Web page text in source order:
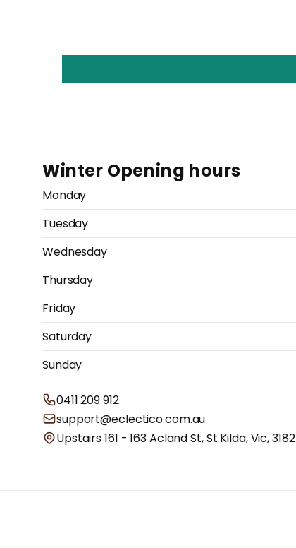
Winter Opening hours
Monday
Tuesday
Wednesday
Thursday
Friday
Saturday
Sunday
0411 209 912
support@eclectico.com.au
Upstairs 161 - 163 Acland St, St Kilda, Vic, 3182